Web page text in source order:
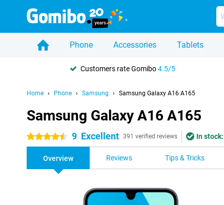
Phone Accessories Tablets
Customers rate Gomibo4.5/5
Home Phone Samsung Samsung Galaxy A16 A165
Samsung Galaxy A16 A165
4.5 stars 9 Excellent 391 verified reviews In stock:
Overview Reviews Tips & Tricks